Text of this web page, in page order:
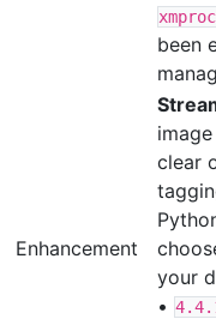
been
Enhancement
clear
your
•